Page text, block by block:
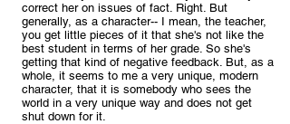
correct her on issues of fact. Right. But
generally, as a character-- I mean, the teacher,
you get little pieces of it that she's not like the
best student in terms of her grade. So she's
getting that kind of negative feedback. But, as a
whole, it seems to me a very unique, modern
character, that it is somebody who sees the
world in a very unique way and does not get
shut down for it.